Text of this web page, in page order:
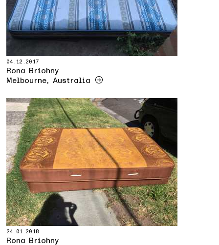
04.12.2017
Rona Briohny
Melbourne, Australia
24.01.2018
Rona Briohny